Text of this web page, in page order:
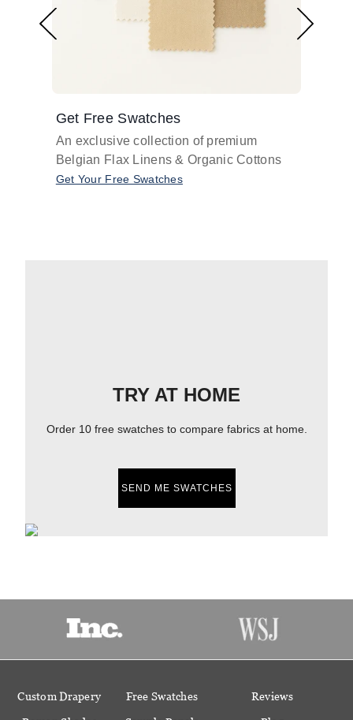
Get Free Swatches
An exclusive collection of premium
Belgian Flax Linens & Organic Cottons
Get Your Free Swatches
TRY AT HOME
Order 10 free swatches to compare fabrics at home.
SEND ME SWATCHES
Custom Drapery Free Swatches Reviews